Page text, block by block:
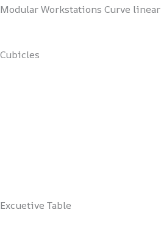
Modular Workstations Curve linear
Cubicles
Excuetive Table